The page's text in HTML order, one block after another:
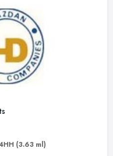
(3.63 ml)